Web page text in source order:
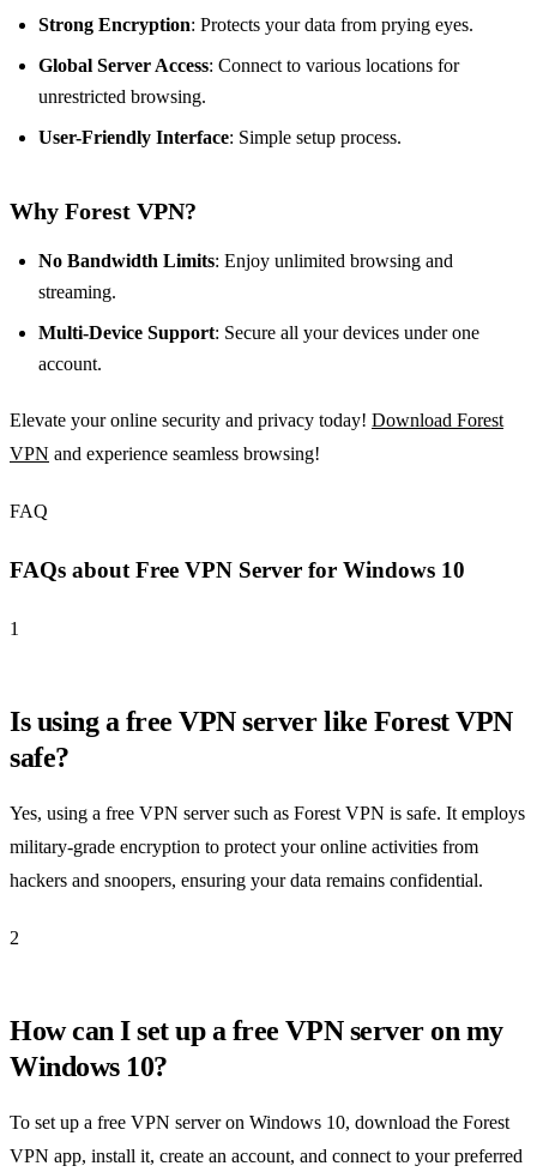
Strong Encryption: Protects your data from prying eyes.
Global Server Access: Connect to various locations for
unrestricted browsing.
User-Friendly Interface: Simple setup process.
Why Forest VPN?
No Bandwidth Limits: Enjoy unlimited browsing and
streaming.
Multi-Device Support: Secure all your devices under one
account.
Elevate your online security and privacy today! Download Forest
VPN and experience seamless browsing!
FAQ
FAQs about Free VPN Server for Windows 10
1
Is using a free VPN server like Forest VPN
safe?
Yes, using a free VPN server such as Forest VPN is safe. It employs
military-grade encryption to protect your online activities from
hackers and snoopers, ensuring your data remains confidential.
2
How can I set up a free VPN server on my
Windows 10?
To set up a free VPN server on Windows 10, download the Forest
VPN app, install it, create an account, and connect to your preferred